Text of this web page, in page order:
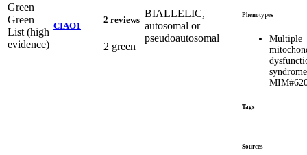
Green
Green
List (high
evidence)
CIAO1
2 reviews
2 green
BIALLELIC,
autosomal or
pseudoautosomal
Phenotypes
Multiple
Tags
Sources